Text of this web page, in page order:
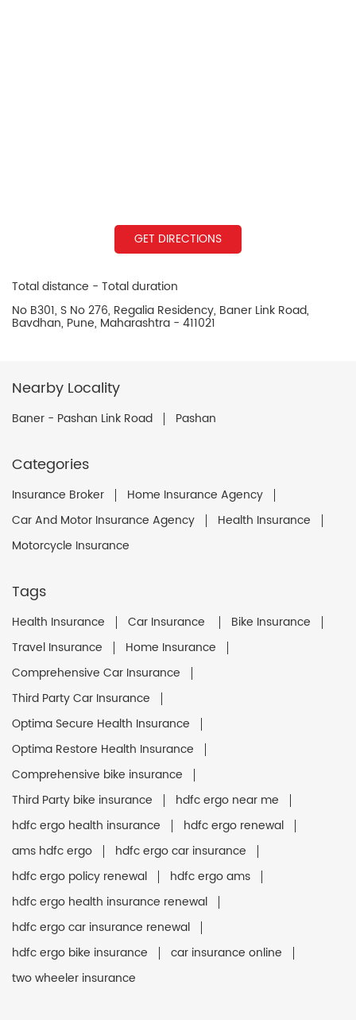
GET DIRECTIONS
Total distance - Total duration
No B301, S No 276, Regalia Residency, Baner Link Road,
Bavdhan, Pune, Maharashtra - 411021
Nearby Locality
Baner - Pashan Link Road Pashan
Categories
Insurance Broker
Home Insurance Agency
Car And Motor Insurance Agency
Health Insurance
Motorcycle Insurance
Tags
Health Insurance Car Insurance
Bike Insurance
Travel Insurance
Home Insurance
Comprehensive Car Insurance
Third Party Car Insurance
Optima Secure Health Insurance
Optima Restore Health Insurance
Comprehensive bike insurance
Third Party bike insurance
hdfc ergo near me
hdfc ergo health insurance
hdfc ergo renewal
ams hdfc ergo
hdfc ergo car insurance
hdfc ergo policy renewal
hdfc ergo ams
hdfc ergo health insurance renewal
hdfc ergo car insurance renewal
hdfc ergo bike insurance
car insurance online
two wheeler insurance